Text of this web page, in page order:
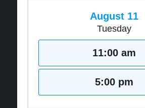
August 11
Tuesday
11:00 am
5:00 pm